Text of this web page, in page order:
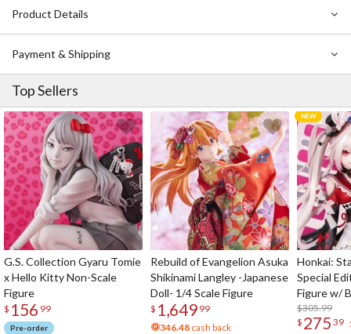
Product Details
Payment & Shipping
Top Sellers
G.S. Collection Gyaru Tomie
x Hello Kitty Non-Scale
Figure
$ 156 99
Pre-order
Rebuild of Evangelion Asuka
Shikinami Langley -Japanese
Doll- 1/4 Scale Figure
$ 1,649 99
346.48 cash back
Honkai:
Special
Figure w/
Acrylic
$305.99
$ 275 39